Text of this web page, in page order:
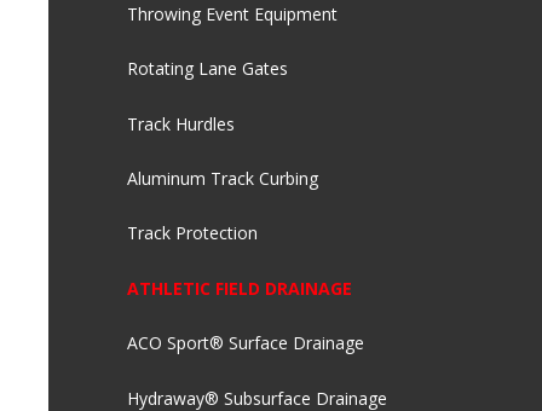
Throwing Event Equipment
Rotating Lane Gates
Track Hurdles
Aluminum Track Curbing
Track Protection
ATHLETIC FIELD DRAINAGE
ACO Sport® Surface Drainage
Hydraway® Subsurface Drainage